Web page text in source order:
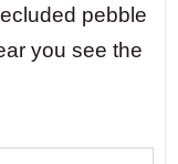
pebble
you see the